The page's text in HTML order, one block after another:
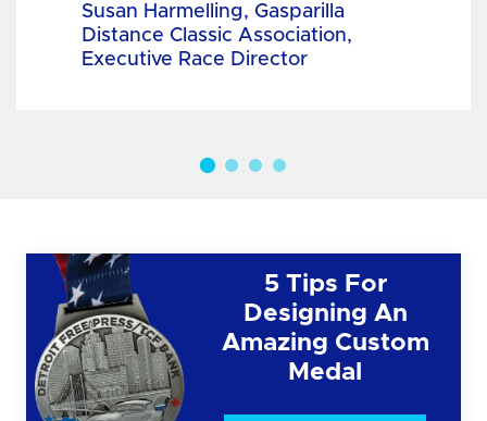
Susan Harmelling, Gasparilla
Distance Classic Association,
Executive Race Director
5 Tips For
Designing An
Amazing Custom
Medal